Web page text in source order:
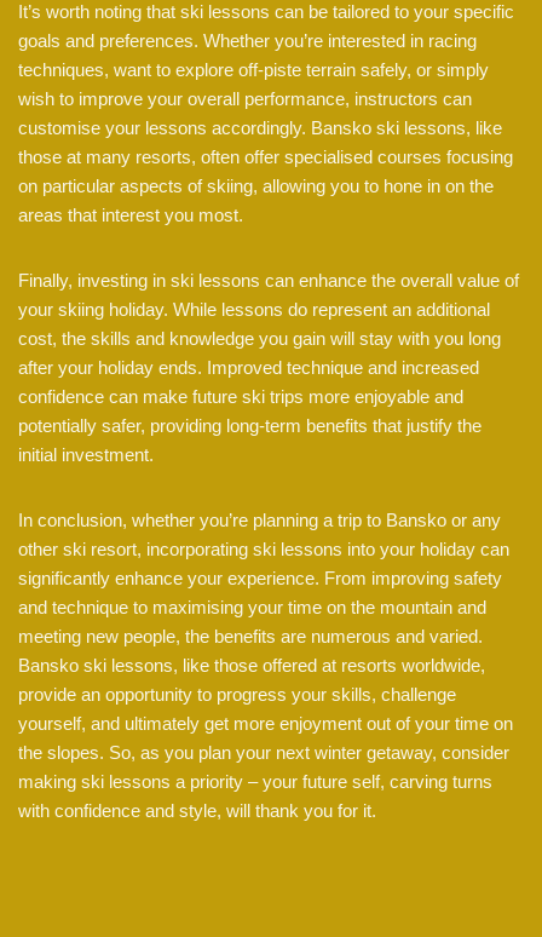
It’s worth noting that ski lessons can be tailored to your specific
goals and preferences. Whether you’re interested in racing
techniques, want to explore off-piste terrain safely, or simply
wish to improve your overall performance, instructors can
customise your lessons accordingly. Bansko ski lessons, like
those at many resorts, often offer specialised courses focusing
on particular aspects of skiing, allowing you to hone in on the
areas that interest you most.
Finally, investing in ski lessons can enhance the overall value of
your skiing holiday. While lessons do represent an additional
cost, the skills and knowledge you gain will stay with you long
after your holiday ends. Improved technique and increased
confidence can make future ski trips more enjoyable and
potentially safer, providing long-term benefits that justify the
initial investment.
In conclusion, whether you’re planning a trip to Bansko or any
other ski resort, incorporating ski lessons into your holiday can
significantly enhance your experience. From improving safety
and technique to maximising your time on the mountain and
meeting new people, the benefits are numerous and varied.
Bansko ski lessons, like those offered at resorts worldwide,
provide an opportunity to progress your skills, challenge
yourself, and ultimately get more enjoyment out of your time on
the slopes. So, as you plan your next winter getaway, consider
making ski lessons a priority – your future self, carving turns
with confidence and style, will thank you for it.